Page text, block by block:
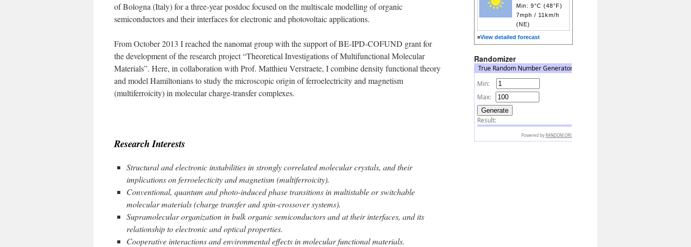
of Bologna (Italy) for a three-year postdoc focused on the multiscale modelling of organic
semiconductors and their interfaces for electronic and photovoltaic applications.
From October 2013 I reached the nanomat group with the support of BE-IPD-COFUND grant for
the development of the research project “Theoretical Investigations of Multifunctional Molecular
Materials”. Here, in collaboration with Prof. Matthieu Verstraete, I combine density functional theory
and model Hamiltonians to study the microscopic origin of ferroelectricity and magnetism
(multiferroicity) in molecular charge-transfer complexes.
Research Interests
Structural and electronic instabilities in strongly correlated molecular crystals, and their
implications on ferroelecticity and magnetism (multiferroicity).
Conventional, quantum and photo-induced phase transitions in multistable or switchable
molecular materials (charge transfer and spin-crossover systems).
Supramolecular organization in bulk organic semiconductors and at their interfaces, and its
relationship to electronic and optical properties.
Cooperative interactions and environmental effects in molecular functional materials.
Min: 9°C (48°F)
7mph / 11km/h
(NE)
»View detailed forecast
Randomizer